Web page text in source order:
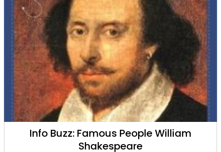
Barack Obama
Stephen White-Thomson